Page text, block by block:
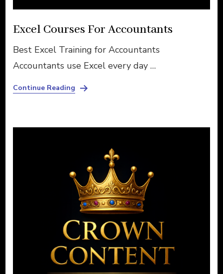
Excel Courses For Accountants
Best Excel Training for Accountants
Accountants use Excel every day …
Continue Reading